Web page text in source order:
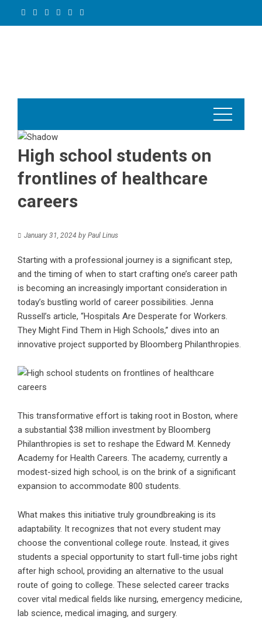
High school students on
frontlines of healthcare
careers
January 31, 2024 by Paul Linus
Starting with a professional journey is a significant step,
and the timing of when to start crafting one’s career path
is becoming an increasingly important consideration in
today’s bustling world of career possibilities. Jenna
Russell’s article, “Hospitals Are Desperate for Workers.
They Might Find Them in High Schools,” dives into an
innovative project supported by Bloomberg Philanthropies.
This transformative effort is taking root in Boston, where
a substantial $38 million investment by Bloomberg
Philanthropies is set to reshape the Edward M. Kennedy
Academy for Health Careers. The academy, currently a
modest-sized high school, is on the brink of a significant
expansion to accommodate 800 students.
What makes this initiative truly groundbreaking is its
adaptability. It recognizes that not every student may
choose the conventional college route. Instead, it gives
students a special opportunity to start full-time jobs right
after high school, providing an alternative to the usual
route of going to college. These selected career tracks
cover vital medical fields like nursing, emergency medicine,
lab science, medical imaging, and surgery.